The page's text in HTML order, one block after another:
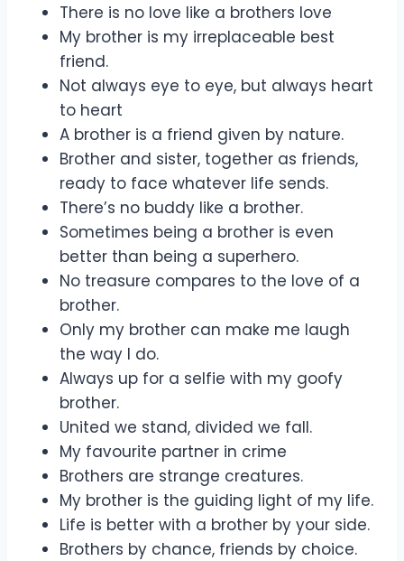
There is no love like a brothers love
My brother is my irreplaceable best
friend.
Not always eye to eye, but always heart
to heart
A brother is a friend given by nature.
Brother and sister, together as friends,
ready to face whatever life sends.
There’s no buddy like a brother.
Sometimes being a brother is even
better than being a superhero.
No treasure compares to the love of a
brother.
Only my brother can make me laugh
the way I do.
Always up for a selfie with my goofy
brother.
United we stand, divided we fall.
My favourite partner in crime
Brothers are strange creatures.
My brother is the guiding light of my life.
Life is better with a brother by your side.
Brothers by chance, friends by choice.